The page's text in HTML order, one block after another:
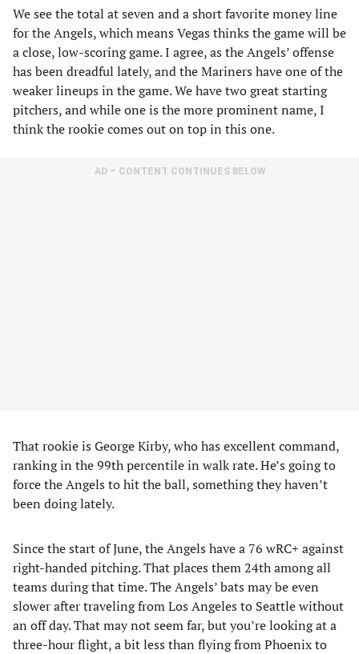
We see the total at seven and a short favorite money line
for the Angels, which means Vegas thinks the game will be
a close, low-scoring game. I agree, as the Angels’ offense
has been dreadful lately, and the Mariners have one of the
weaker lineups in the game. We have two great starting
pitchers, and while one is the more prominent name, I
think the rookie comes out on top in this one.
AD – CONTENT CONTINUES BELOW
That rookie is George Kirby, who has excellent command,
ranking in the 99th percentile in walk rate. He’s going to
force the Angels to hit the ball, something they haven’t
been doing lately.
Since the start of June, the Angels have a 76 wRC+ against
right-handed pitching. That places them 24th among all
teams during that time. The Angels’ bats may be even
slower after traveling from Los Angeles to Seattle without
an off day. That may not seem far, but you’re looking at a
three-hour flight, a bit less than flying from Phoenix to